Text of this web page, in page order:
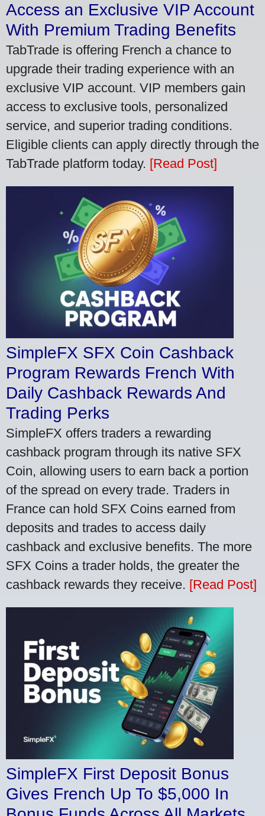
Access an Exclusive VIP Account
With Premium Trading Benefits
TabTrade is offering French a chance to
upgrade their trading experience with an
exclusive VIP account. VIP members gain
access to exclusive tools, personalized
service, and superior trading conditions.
Eligible clients can apply directly through the
TabTrade platform today. [Read Post]
SimpleFX SFX Coin Cashback
Program Rewards French With
Daily Cashback Rewards And
Trading Perks
SimpleFX offers traders a rewarding
cashback program through its native SFX
Coin, allowing users to earn back a portion
of the spread on every trade. Traders in
France can hold SFX Coins earned from
deposits and trades to access daily
cashback and exclusive benefits. The more
SFX Coins a trader holds, the greater the
cashback rewards they receive. [Read Post]
SimpleFX First Deposit Bonus
Gives French Up To $5,000 In